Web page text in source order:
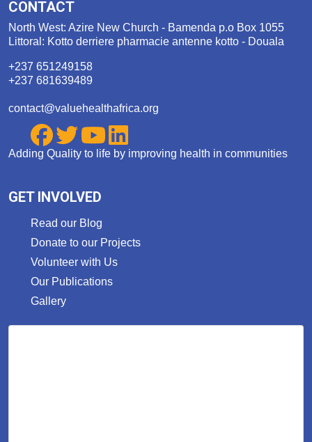
CONTACT
North West: Azire New Church - Bamenda p.o Box 1055
Littoral: Kotto derriere pharmacie antenne kotto - Douala
+237 651249158
+237 681639489
contact@valuehealthafrica.org
Adding Quality to life by improving health in communities
GET INVOLVED
Read our Blog
Donate to our Projects
Volunteer with Us
Our Publications
Gallery